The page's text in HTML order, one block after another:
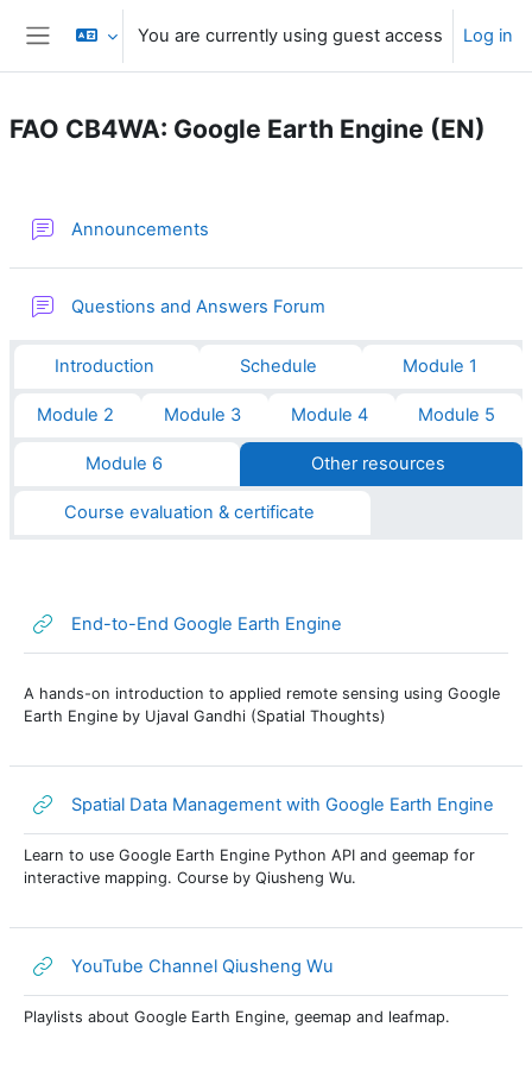
Skip to main content
Side panel
You are currently using guest access Log in
FAO CB4WA: Google Earth Engine (EN)
Announcements
Questions and Answers Forum
Introduction Schedule Module 1
Module 2 Module 3 Module 4 Module 5
Module 6 Other resources
Course evaluation & certificate
End-to-End Google Earth Engine
A hands-on introduction to applied remote sensing using Google
Earth Engine by Ujaval Gandhi (Spatial Thoughts)
Spatial Data Management with Google Earth Engine
Learn to use Google Earth Engine Python API and geemap for
interactive mapping. Course by Qiusheng Wu.
YouTube Channel Qiusheng Wu
Playlists about Google Earth Engine, geemap and leafmap.